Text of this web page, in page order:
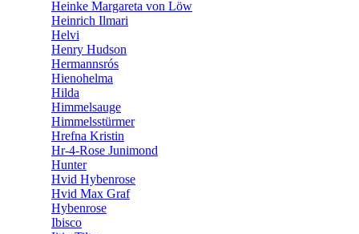
Heinke Margareta von Löw
Heinrich Ilmari
Helvi
Henry Hudson
Hermannsrós
Hienohelma
Hilda
Himmelsauge
Himmelsstürmer
Hrefna Kristin
Hr-4-Rose Junimond
Hunter
Hvid Hybenrose
Hvid Max Graf
Hybenrose
Ibisco